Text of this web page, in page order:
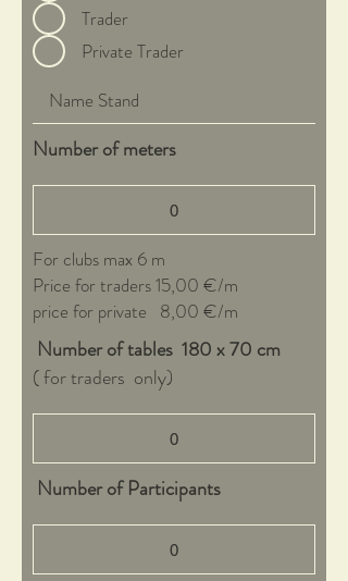
Trader
Private Trader
Number of meters
For clubs max 6 m
Price for traders 15,00 €/m
price for private 8,00 €/m
Number of tables 180 x 70 cm
( for traders only)
Number of Participants